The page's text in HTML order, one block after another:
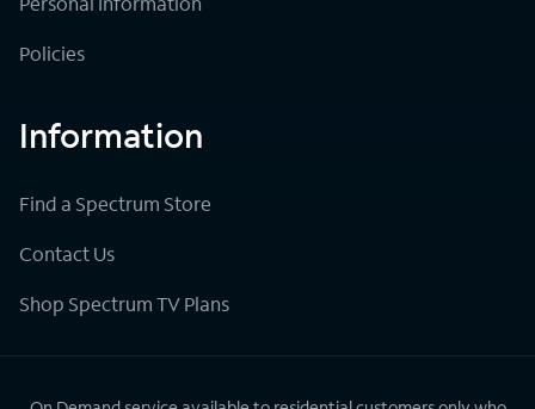
Policies
Information
Find a Spectrum Store
Contact Us
Shop Spectrum TV Plans